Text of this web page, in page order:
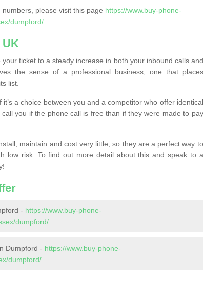
please visit this page https://www.buy-phone-
dumpford/
UK
ticket to a steady increase in both your inbound calls and
the sense of a professional business, one that places
list.
a choice between you and a competitor who offer identical
you if the phone call is free than if they were made to pay
maintain and cost very little, so they are a perfect way to
low risk. To find out more detail about this and speak to a
- https://www.buy-phone-
dumpford/
Dumpford - https://www.buy-phone-
dumpford/